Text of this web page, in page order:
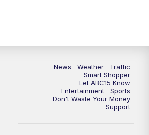
Sonoran Living
In the community this week with ABC15
at 10 a.m.
News Weather
Traffic
Smart Shopper
Let ABC15 Know
Entertainment
Sports
Don't Waste Your Money
Support